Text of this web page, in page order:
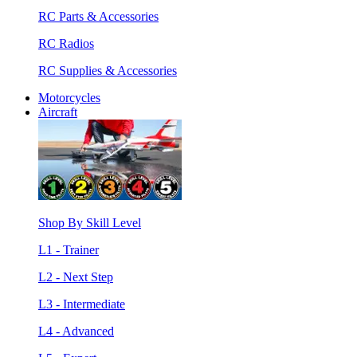
RC Parts & Accessories
RC Radios
RC Supplies & Accessories
Motorcycles
Aircraft
Shop By Skill Level
L1 - Trainer
L2 - Next Step
L3 - Intermediate
L4 - Advanced